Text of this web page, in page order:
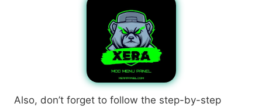
Also, don’t forget to follow the step-by-step